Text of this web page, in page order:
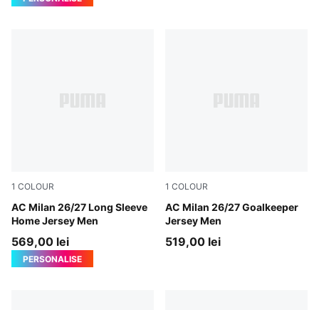
1 COLOUR
AC Milan 26/27 Long Sleeve
Home Jersey Men
PUMA Black-For All Time Red
569,00 lei
PERSONALISE
1 COLOUR
AC Milan 26/27 Goalkeeper
Jersey Men
Archive Gold-PUMA Black
519,00 lei